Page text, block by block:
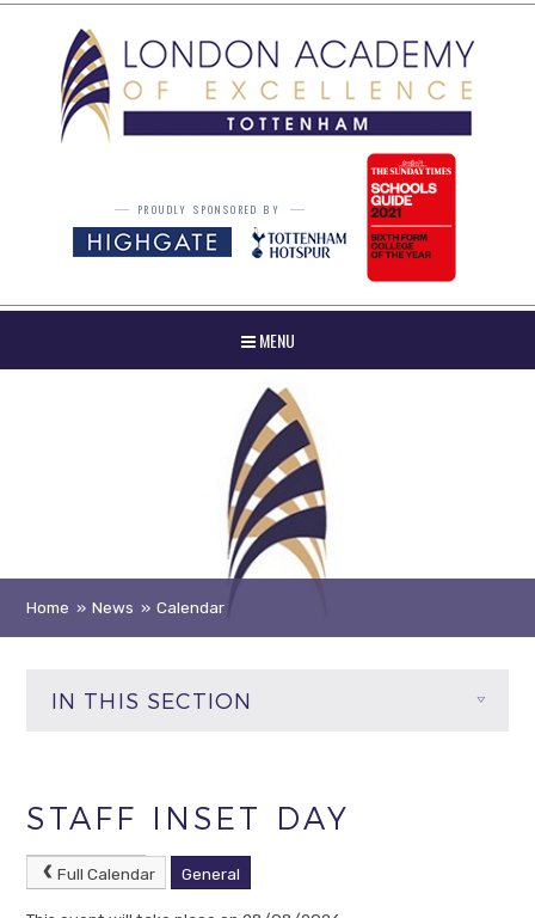
PROUDLY SPONSORED BY
MENU
Home » News » Calendar
IN THIS SECTION
STAFF INSET DAY
Full Calendar General